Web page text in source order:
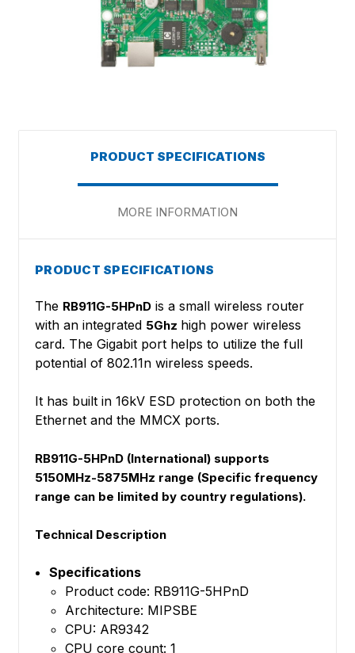
PRODUCT SPECIFICATIONS
MORE INFORMATION
PRODUCT SPECIFICATIONS
The RB911G-5HPnD is a small wireless router
with an integrated 5Ghz high power wireless
card. The Gigabit port helps to utilize the full
potential of 802.11n wireless speeds.
It has built in 16kV ESD protection on both the
Ethernet and the MMCX ports.
RB911G-5HPnD (International) supports
5150MHz-5875MHz range (Specific frequency
range can be limited by country regulations).
Technical Description
Specifications
Product code: RB911G-5HPnD
Architecture: MIPSBE
CPU: AR9342
CPU core count: 1